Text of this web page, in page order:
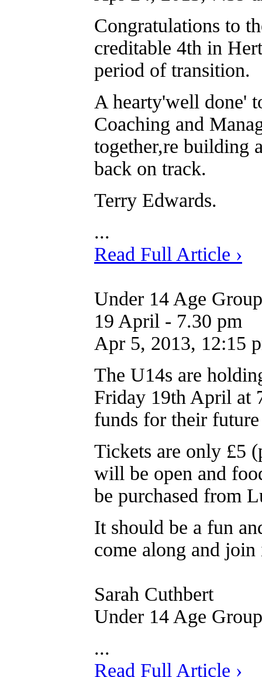
Congratulations to
creditable 4th in
period of transition.
A hearty'well done'
Coaching and
together,re building
back on track.
Terry Edwards.
...
Read Full Article ›
Under 14 Age
19 April - 7.30 pm
Apr 5, 2013, 12:15
The U14s are
Friday 19th April at
funds for their
Tickets are only £5
will be open and
be purchased from
It should be a fun
come along and
Sarah Cuthbert
Under 14 Age
...
Read Full Article ›